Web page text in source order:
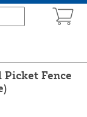
Fence